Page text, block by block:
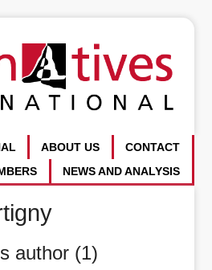
CONTACT
ABOUT US
NEWS AND ANALYSIS
author (1)